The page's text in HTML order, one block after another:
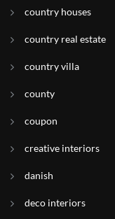
country houses
country real estate
country villa
county
coupon
creative interiors
danish
deco interiors